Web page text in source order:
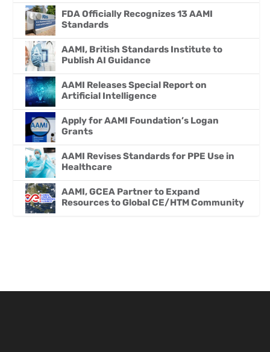
FDA Officially Recognizes 13 AAMI
Standards
AAMI, British Standards Institute to
Publish AI Guidance
AAMI Releases Special Report on
Artificial Intelligence
Apply for AAMI Foundation’s Logan
Grants
AAMI Revises Standards for PPE Use in
Healthcare
AAMI, GCEA Partner to Expand
Resources to Global CE/HTM Community